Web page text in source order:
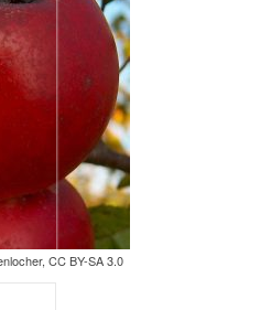
CC BY-SA 3.0